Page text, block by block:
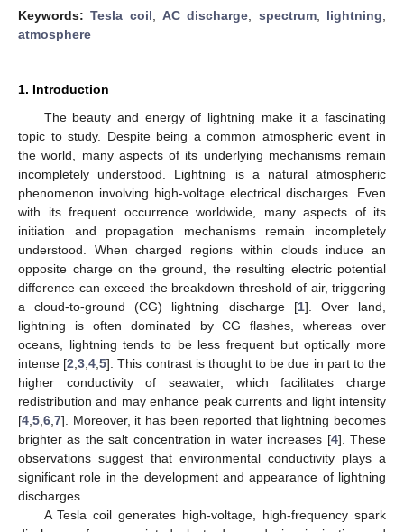
Keywords:Tesla coil;AC discharge; spectrum; lightning;
atmosphere
1. Introduction
The beauty and energy of lightning make it a fascinating
topic to study. Despite being a common atmospheric event in
the world, many aspects of its underlying mechanisms remain
incompletely understood. Lightning is a natural atmospheric
phenomenon involving high-voltage electrical discharges. Even
with its frequent occurrence worldwide, many aspects of its
initiation and propagation mechanisms remain incompletely
understood. When charged regions within clouds induce an
opposite charge on the ground, the resulting electric potential
difference can exceed the breakdown threshold of air, triggering
a cloud-to-ground (CG) lightning discharge [1]. Over land,
lightning is often dominated by CG flashes, whereas over
oceans, lightning tends to be less frequent but optically more
intense [2 ,3 ,4 ,5]. This contrast is thought to be due in part to the
higher conductivity of seawater, which facilitates charge
redistribution and may enhance peak currents and light intensity
[4 5 6 7]. Moreover, it has been reported that lightning becomes
brighter as the salt concentration in water increases [4]. These
observations suggest that environmental conductivity plays a
significant role in the development and appearance of lightning
discharges.
A Tesla coil generates high-voltage, high-frequency spark